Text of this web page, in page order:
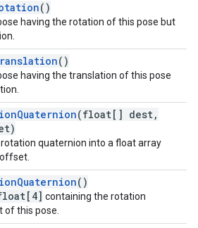
()
having the rotation of this pose but
()
having the translation of this pose
(float[] dest,
quaternion into a float array
()
containing the rotation
of this pose.